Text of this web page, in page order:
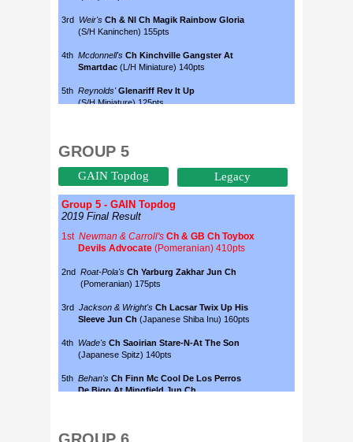
GROUP 5
GAIN Topdog Legacy